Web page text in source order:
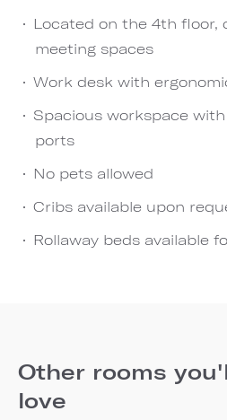
Located on the 4th floor,
meeting spaces
Work desk with
Spacious workspace
ports
No pets allowed
Cribs available upon
Rollaway beds available
Other rooms
love